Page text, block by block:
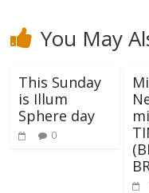
You May
This Sunday
is Illum
Sphere day
0